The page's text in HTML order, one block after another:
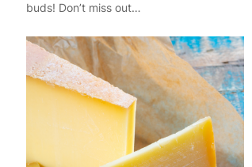
buds! Don’t miss out…